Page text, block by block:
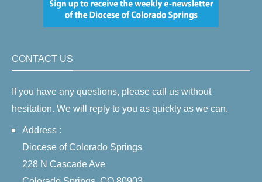
CONTACT US
If you have any questions, please call us without
hesitation. We will reply to you as quickly as we can.
Address :
Diocese of Colorado Springs
228 N Cascade Ave